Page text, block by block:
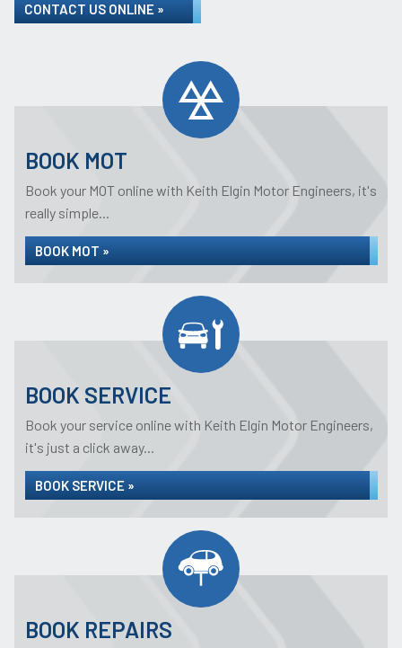
CONTACT US ONLINE »
BOOK MOT
Book your MOT online with Keith Elgin Motor Engineers, it's
really simple...
BOOK MOT »
BOOK SERVICE
Book your service online with Keith Elgin Motor Engineers,
it's just a click away...
BOOK SERVICE »
BOOK REPAIRS